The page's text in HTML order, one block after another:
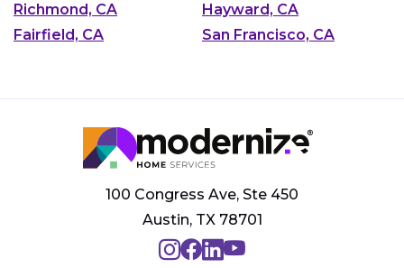
Richmond, CA
Hayward, CA
Fairfield, CA
San Francisco, CA
100 Congress Ave, Ste 450
Austin, TX 78701